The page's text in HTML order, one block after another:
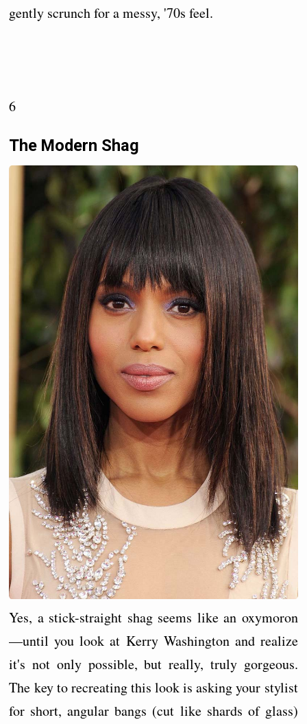
gently scrunch for a messy, '70s feel.
6
The Modern Shag
Yes, a stick-straight shag seems like an oxymoron
—until you look at Kerry Washington and realize
it's not only possible, but really, truly gorgeous.
The key to recreating this look is asking your stylist
for short, angular bangs (cut like shards of glass)